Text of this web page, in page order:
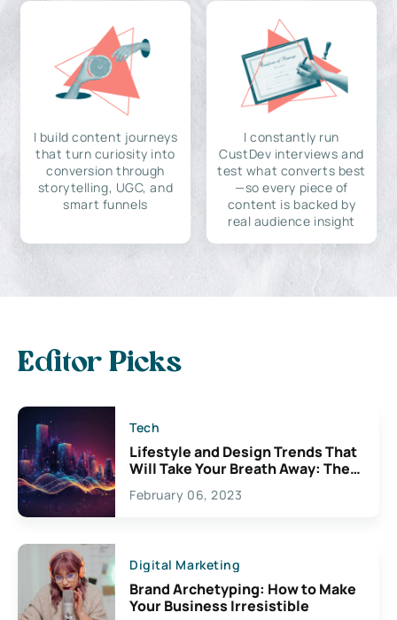
I build content journeys
that turn curiosity into
conversion through
storytelling, UGC, and
smart funnels
I constantly run
CustDev interviews and
test what converts best
—so every piece of
content is backed by
real audience insight
Editor Picks
Tech
Lifestyle and Design Trends That
Will Take Your Breath Away: The
Exciting Possibilities For
Creativity
February 06, 2023
Digital Marketing
Brand Archetyping: How to Make
Your Business Irresistible